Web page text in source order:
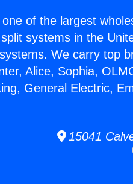
of the largest
systems in the
We carry top
Alice, Sophia,
General Electric,
15041